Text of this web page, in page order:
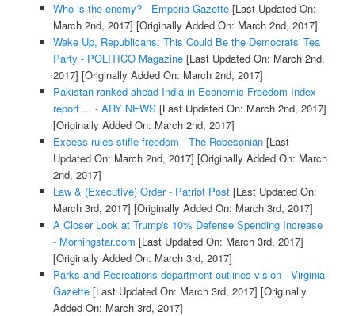
Who is the enemy? - Emporia Gazette[Last Updated On:
March 2nd, 2017] [Originally Added On: March 2nd, 2017]
Wake Up, Republicans: This Could Be the Democrats' Tea
Party - POLITICO Magazine[Last Updated On: March 2nd,
2017] [Originally Added On: March 2nd, 2017]
Pakistan ranked ahead India in Economic Freedom Index
report ... - ARY NEWS [Last Updated On: March 2nd, 2017]
[Originally Added On: March 2nd, 2017]
Excess rules stifle freedom - The Robesonian[Last
Updated On: March 2nd, 2017] [Originally Added On: March
2nd, 2017]
Law & (Executive) Order - Patriot Post[Last Updated On:
March 3rd, 2017] [Originally Added On: March 3rd, 2017]
A Closer Look at Trump's 10% Defense Spending Increase
- Morningstar.com [Last Updated On: March 3rd, 2017]
[Originally Added On: March 3rd, 2017]
Parks and Recreations department outlines vision - Virginia
Gazette[Last Updated On: March 3rd, 2017] [Originally
Added On: March 3rd, 2017]